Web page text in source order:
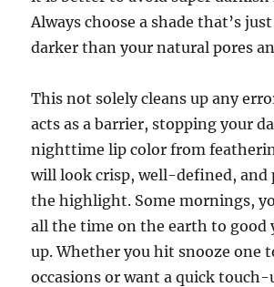
Always choose a shade that’s
darker than your natural pores
This not solely cleans up any
acts as a barrier, stopping your
nighttime lip color from
will look crisp, well-defined, and
the highlight. Some mornings,
all the time on the earth to good
up. Whether you hit snooze one
occasions or want a quick touch-